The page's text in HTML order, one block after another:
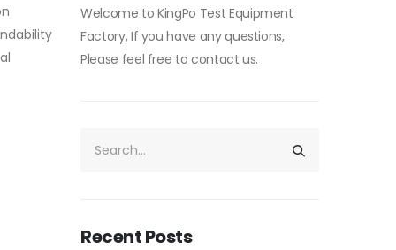
Welcome to KingPo Test Equipment
Factory, If you have any questions,
Please feel free to contact us.
Recent Posts